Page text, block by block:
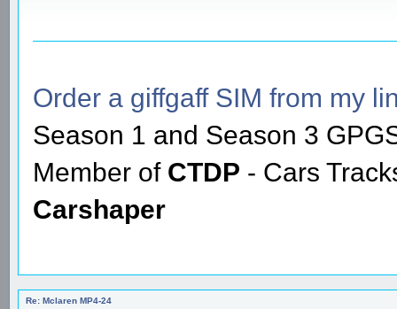
Order a giffgaff SIM from my
Season 1 and Season 3
Member of CTDP - Cars
Carshaper
Re: Mclaren MP4-24